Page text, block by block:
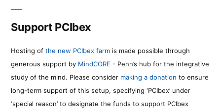
Support PCIbex
Hosting of the new PCIbex farm is made possible through
generous support by MindCORE - Penn’s hub for the integrative
study of the mind. Please consider making a donation to ensure
long-term support of this setup, specifying ‘PCIbex’ under
‘special reason’ to designate the funds to support PCIbex